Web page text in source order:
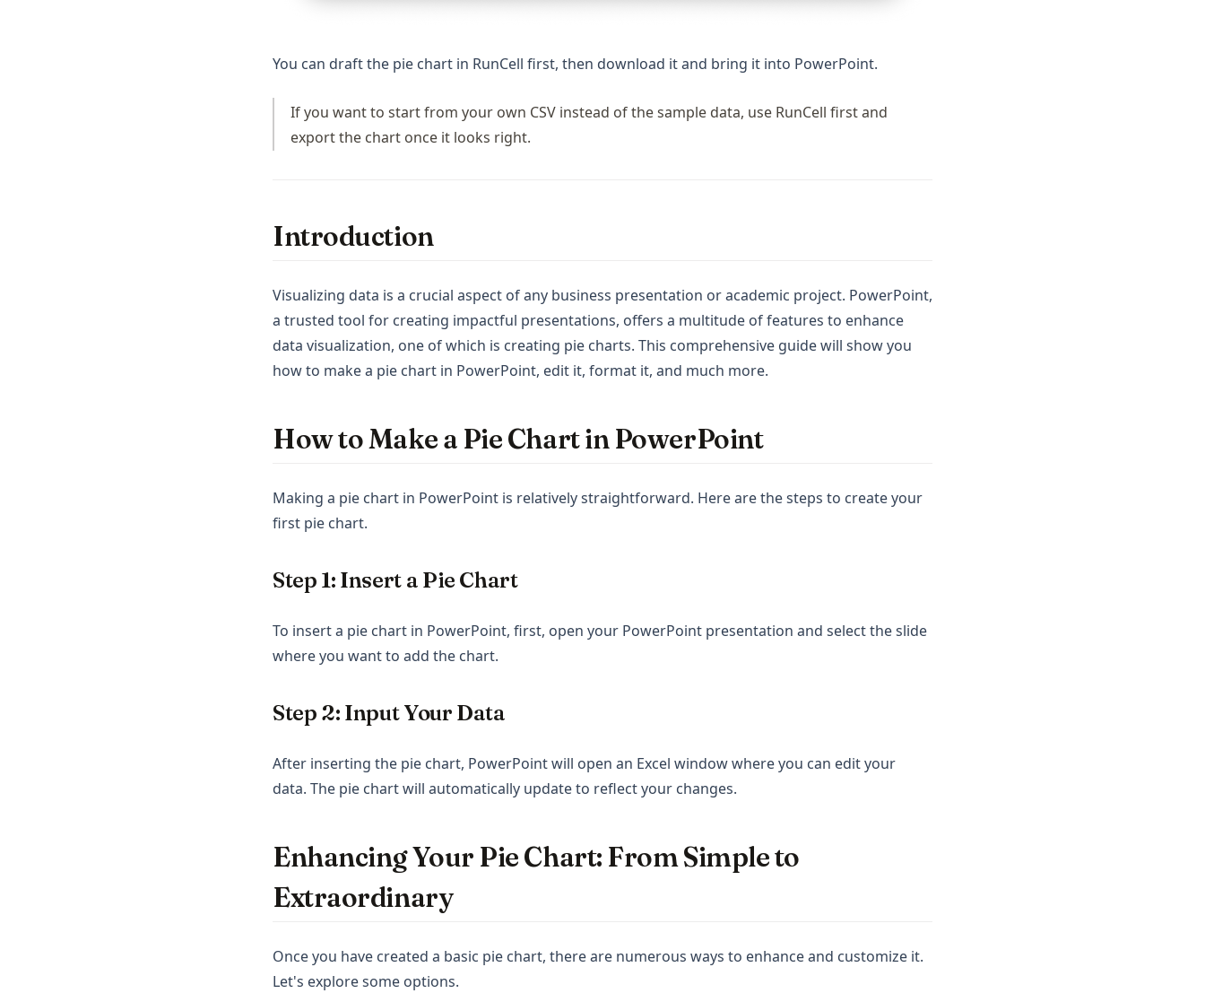
You can draft the pie chart in RunCell first, then download it and bring it into PowerPoint.
If you want to start from your own CSV instead of the sample data, use RunCell first and
export the chart once it looks right.
Introduction
Visualizing data is a crucial aspect of any business presentation or academic project. PowerPoint,
a trusted tool for creating impactful presentations, offers a multitude of features to enhance
data visualization, one of which is creating pie charts. This comprehensive guide will show you
how to make a pie chart in PowerPoint, edit it, format it, and much more.
How to Make a Pie Chart in PowerPoint
Making a pie chart in PowerPoint is relatively straightforward. Here are the steps to create your
first pie chart.
Step 1: Insert a Pie Chart
To insert a pie chart in PowerPoint, first, open your PowerPoint presentation and select the slide
where you want to add the chart.
Step 2: Input Your Data
After inserting the pie chart, PowerPoint will open an Excel window where you can edit your
data. The pie chart will automatically update to reflect your changes.
Enhancing Your Pie Chart: From Simple to
Extraordinary
Once you have created a basic pie chart, there are numerous ways to enhance and customize it.
Let's explore some options.